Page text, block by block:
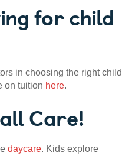
for child
in choosing the right child
on tuition here.
Care!
daycare. Kids explore